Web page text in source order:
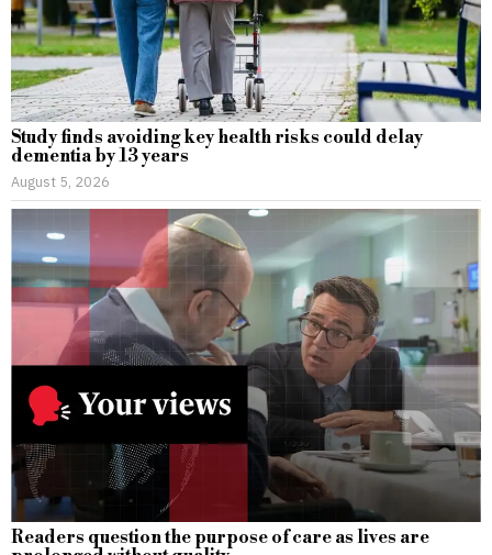
Study finds avoiding key health risks could delay
dementia by 13 years
August 5, 2026
Readers question the purpose of care as lives are